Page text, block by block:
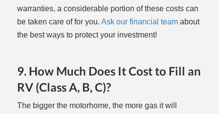
warranties, a considerable portion of these costs can
be taken care of for you. Ask our financial team about
the best ways to protect your investment!
9. How Much Does It Cost to Fill an
RV (Class A, B, C)?
The bigger the motorhome, the more gas it will